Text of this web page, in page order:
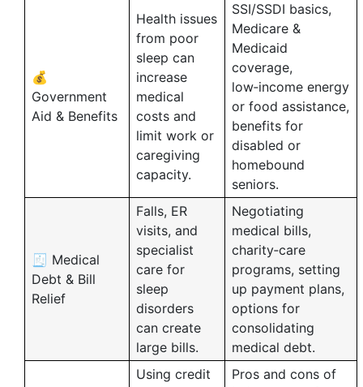
💰
Government
Aid & Benefits
Health issues
from poor
sleep can
increase
medical
costs and
limit work or
caregiving
capacity.
SSI/SSDI basics,
Medicare &
Medicaid
coverage,
low‑income energy
or food assistance,
benefits for
disabled or
homebound
seniors.
🧾 Medical
Debt & Bill
Relief
Falls, ER
visits, and
specialist
care for
sleep
disorders
can create
large bills.
Negotiating
medical bills,
charity‑care
programs, setting
up payment plans,
options for
consolidating
medical debt.
Using credit
Pros and cons of